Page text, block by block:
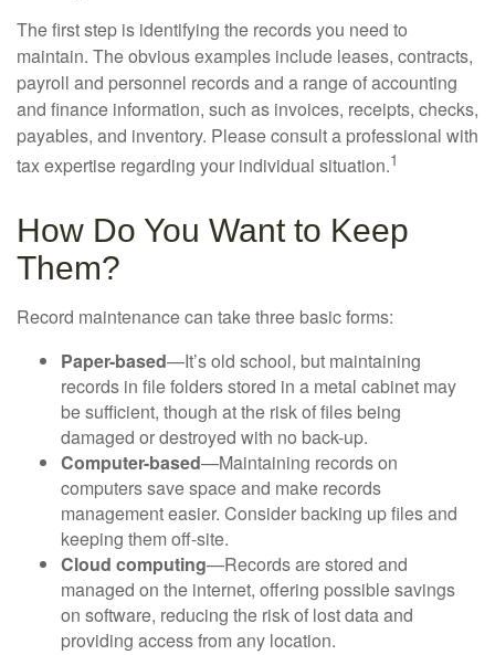
The first step is identifying the records you need to
maintain. The obvious examples include leases, contracts,
payroll and personnel records and a range of accounting
and finance information, such as invoices, receipts, checks,
payables, and inventory. Please consult a professional with
tax expertise regarding your individual situation.1
How Do You Want to Keep
Them?
Record maintenance can take three basic forms:
Paper-based—It’s old school, but maintaining
records in file folders stored in a metal cabinet may
be sufficient, though at the risk of files being
damaged or destroyed with no back-up.
Computer-based—Maintaining records on
computers save space and make records
management easier. Consider backing up files and
keeping them off-site.
Cloud computing—Records are stored and
managed on the internet, offering possible savings
on software, reducing the risk of lost data and
providing access from any location.